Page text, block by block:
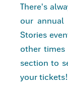
There's
our
Stories
other
section to
your tickets!